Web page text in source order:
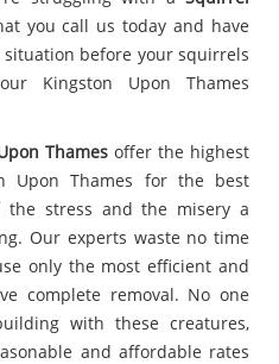
you call us today and have
before your squirrels
Kingston Upon Thames
Thames offer the highest
Upon Thames for the best
the stress and the misery a
Our experts waste no time
only the most efficient and
complete removal. No one
with these creatures,
and affordable rates